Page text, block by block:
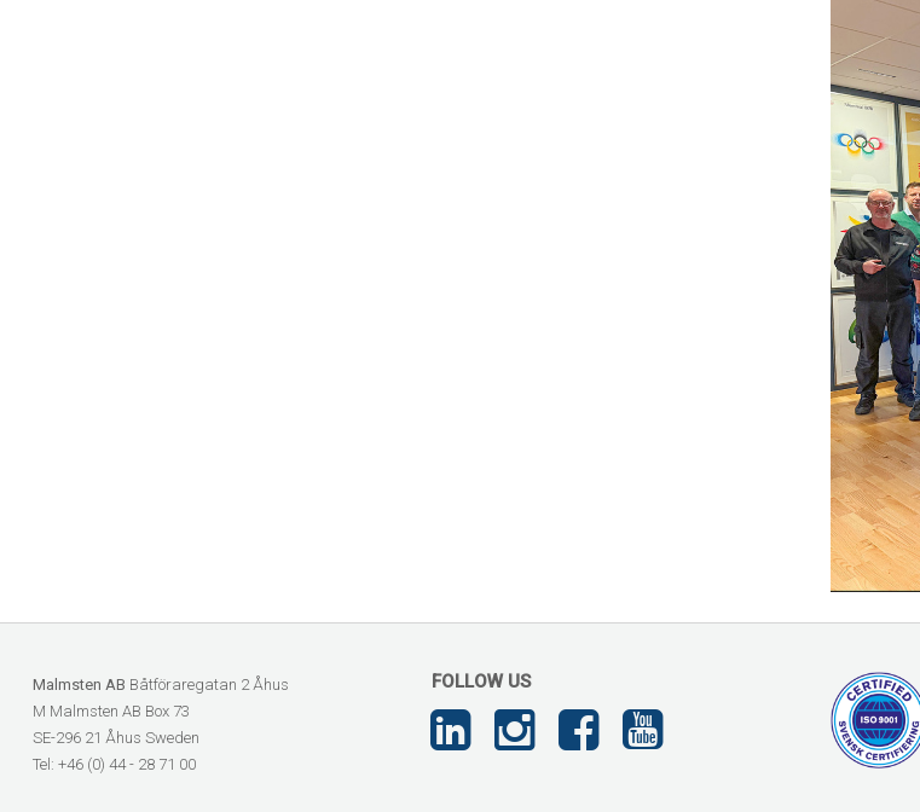
Malmsten AB Båtföraregatan 2 Åhus
M Malmsten AB Box 73
SE-296 21 Åhus Sweden
Tel: +46 (0) 44 - 28 71 00
FOLLOW US